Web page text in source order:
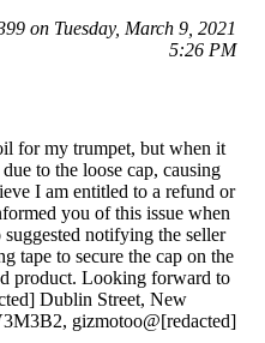
on Tuesday, March 9, 2021
5:26 PM
for my trumpet, but when it
to the loose cap, causing
I am entitled to a refund or
you of this issue when
notifying the seller
tape to secure the cap on the
product. Looking forward to
Dublin Street, New
gizmotoo@[redacted]